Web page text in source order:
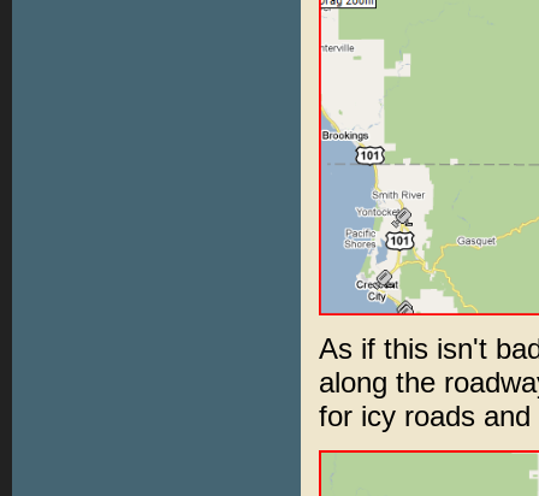
As if this isn't
along the
for icy roads